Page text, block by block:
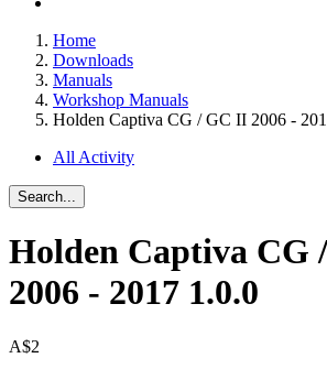
Home
Downloads
Manuals
Workshop Manuals
Holden Captiva CG / GC II 2006 -
All Activity
Search...
Holden Captiva CG
2006 - 2017 1.0.0
A$2